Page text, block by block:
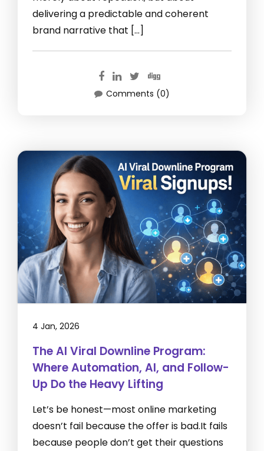
delivering a predictable and coherent
brand narrative that […]
Comments (0)
4 Jan, 2026
The AI Viral Downline Program:
Where Automation, AI, and Follow-
Up Do the Heavy Lifting
Let’s be honest—most online marketing
doesn’t fail because the offer is bad.It fails
because people don’t get their questions